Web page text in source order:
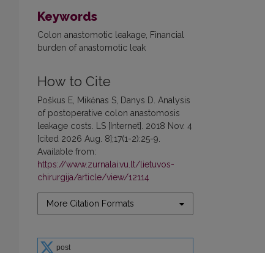
Keywords
Colon anastomotic leakage, Financial
burden of anastomotic leak
How to Cite
Poškus E, Mikėnas S, Danys D. Analysis
of postoperative colon anastomosis
leakage costs. LS [Internet]. 2018 Nov. 4
[cited 2026 Aug. 8];17(1-2):25-9.
Available from:
https://www.zurnalai.vu.lt/lietuvos-
chirurgija/article/view/12114
More Citation Formats
post